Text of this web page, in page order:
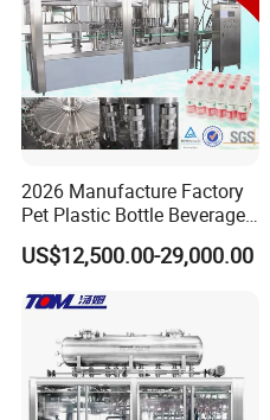
2026 Manufacture Factory
Pet Plastic Bottle Beverage
Soft Drink Fill Sparking
Mineral Pure Water Aqua
Automatic Bottling Machine
Price
US$12,500.00-29,000.00